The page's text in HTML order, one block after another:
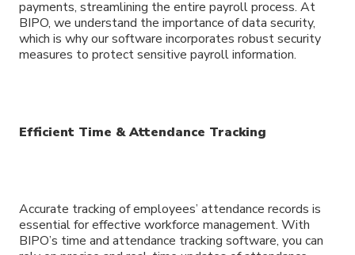
payments, streamlining the entire payroll process. At
BIPO, we understand the importance of data security,
which is why our software incorporates robust security
measures to protect sensitive payroll information.
Efficient Time & Attendance Tracking
Accurate tracking of employees’ attendance records is
essential for effective workforce management. With
BIPO’s time and attendance tracking software, you can